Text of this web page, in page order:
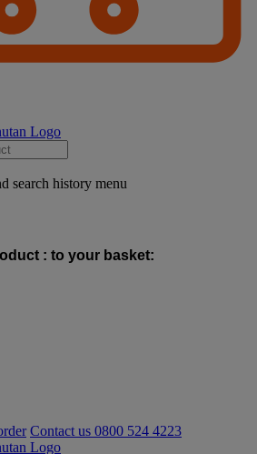
search history menu
: to your basket:
Contact us 0800 524 4223